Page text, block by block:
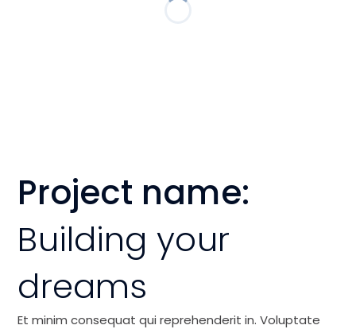
Project name:
Building your
dreams
Et minim consequat qui reprehenderit in. Voluptate